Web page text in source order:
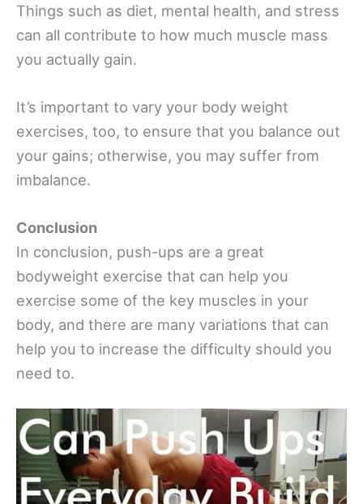
Things such as diet, mental health, and stress
can all contribute to how much muscle mass
you actually gain.
It’s important to vary your body weight
exercises, too, to ensure that you balance out
your gains; otherwise, you may suffer from
imbalance.
Conclusion
In conclusion, push-ups are a great
bodyweight exercise that can help you
exercise some of the key muscles in your
body, and there are many variations that can
help you to increase the difficulty should you
need to.